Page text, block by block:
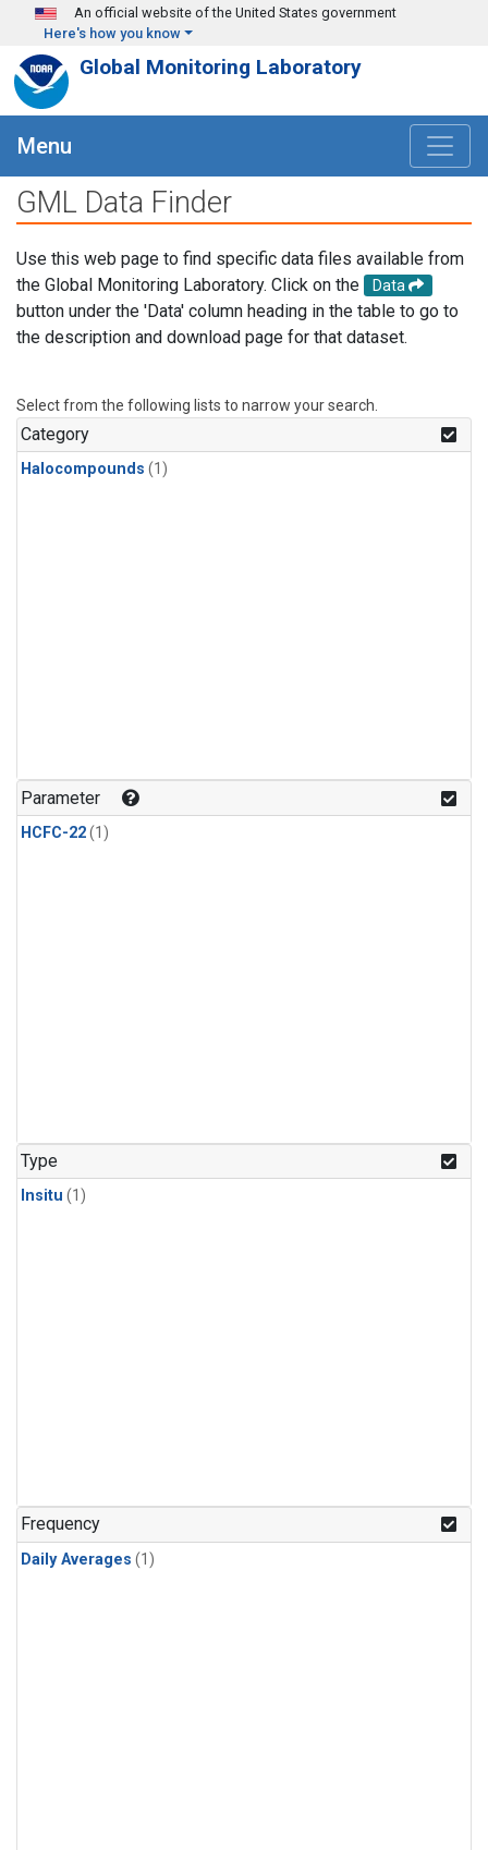
Skip to main content
An official website of the United States government
Here's how you know
Global Monitoring Laboratory
Menu
GML Data Finder
Use this web page to find specific data files available from
the Global Monitoring Laboratory. Click on the
Data
button under the 'Data' column heading in the table to go to
the description and download page for that dataset.
Select from the following lists to narrow your search.
Category
Halocompounds (1)
Parameter
HCFC-22(1)
Type
Insitu (1)
Frequency
Daily Averages (1)